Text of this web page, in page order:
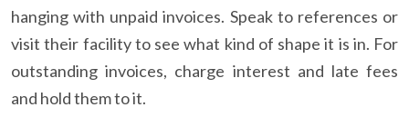
hanging with unpaid invoices. Speak to references or
visit their facility to see what kind of shape it is in. For
outstanding invoices, charge interest and late fees
and hold them to it.